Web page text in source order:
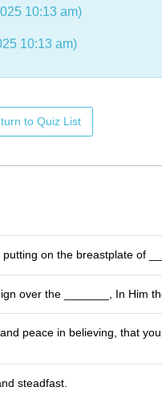
10:13 am)
10:13 am)
to Quiz List
on the breastplate of
over the _______, In Him
peace in believing, that
steadfast.